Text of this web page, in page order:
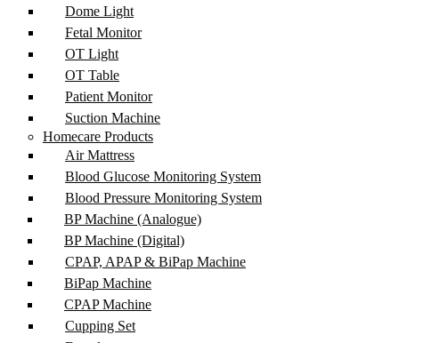
Dome Light
Fetal Monitor
OT Light
OT Table
Patient Monitor
Suction Machine
Homecare Products
Air Mattress
Blood Glucose Monitoring System
Blood Pressure Monitoring System
BP Machine (Analogue)
BP Machine (Digital)
CPAP, APAP & BiPap Machine
BiPap Machine
CPAP Machine
Cupping Set